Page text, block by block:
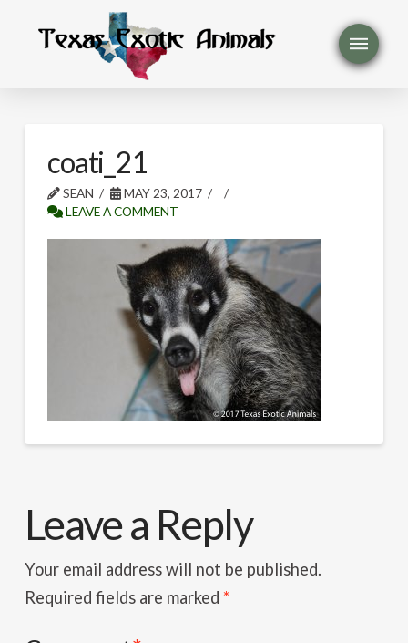
coati_21
SEAN
MAY 23, 2017
LEAVE A COMMENT
Leave a Reply
Your email address will not be published.
Required fields are marked *